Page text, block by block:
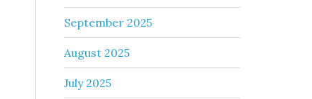
September 2025
August 2025
July 2025